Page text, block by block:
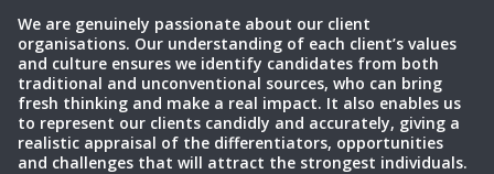
We are genuinely passionate about our client
organisations. Our understanding of each client’s values
and culture ensures we identify candidates from both
traditional and unconventional sources, who can bring
fresh thinking and make a real impact. It also enables us
to represent our clients candidly and accurately, giving a
realistic appraisal of the differentiators, opportunities
and challenges that will attract the strongest individuals.